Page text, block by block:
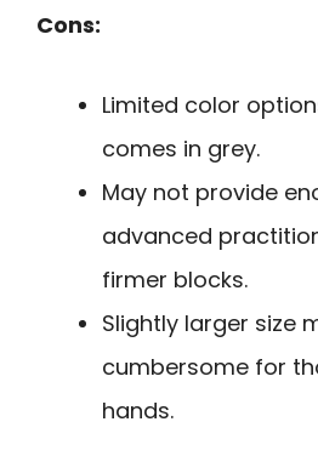
Cons:
Limited color
comes in grey.
May not provide
advanced
firmer blocks.
Slightly larger size
cumbersome for
hands.